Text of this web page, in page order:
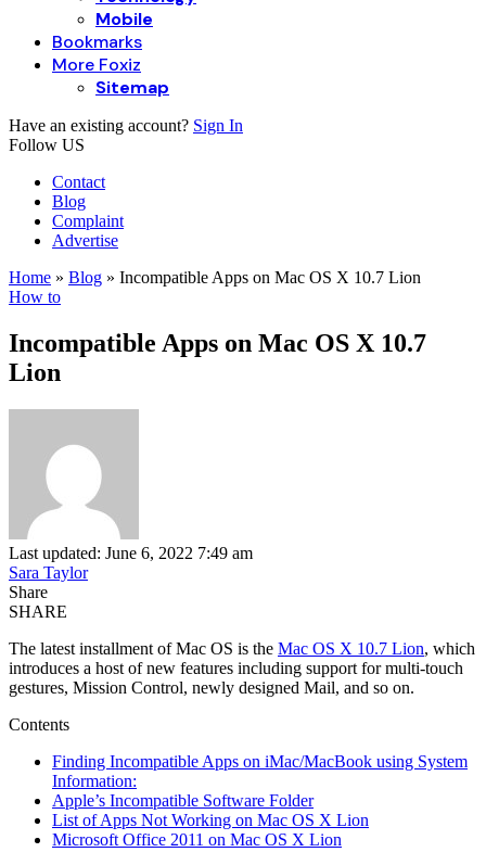
Mobile
Bookmarks
More Foxiz
Sitemap
Have an existing account? Sign In
Follow US
Contact
Blog
Complaint
Advertise
Home » Blog » Incompatible Apps on Mac OS X 10.7 Lion
How to
Incompatible Apps on Mac OS X 10.7
Lion
Last updated: June 6, 2022 7:49 am
Sara Taylor
Share
SHARE
The latest installment of Mac OS is the Mac OS X 10.7 Lion, which
introduces a host of new features including support for multi-touch
gestures, Mission Control, newly designed Mail, and so on.
Contents
Finding Incompatible Apps on iMac/MacBook using System
Information:
Apple’s Incompatible Software Folder
List of Apps Not Working on Mac OS X Lion
Microsoft Office 2011 on Mac OS X Lion